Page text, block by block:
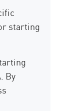
starting
By